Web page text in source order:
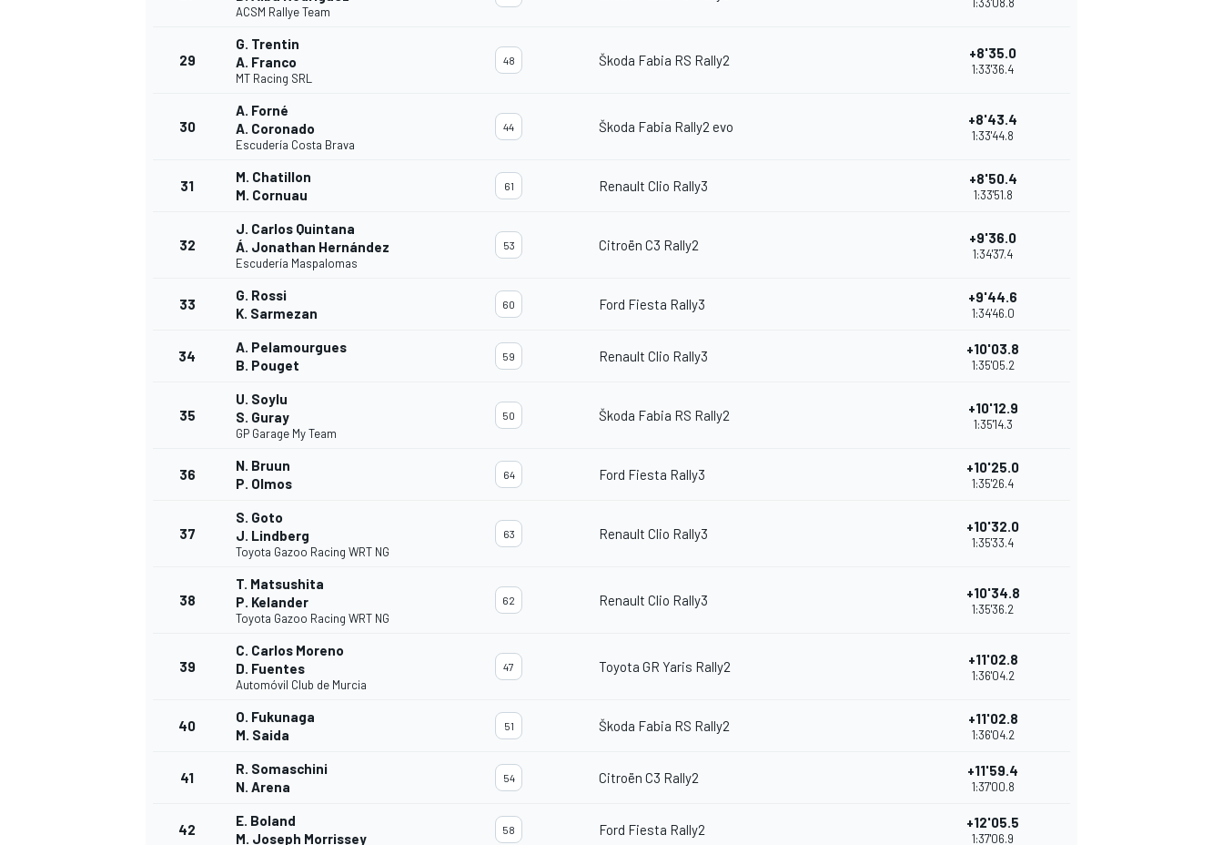
ACSM Rallye Team
29
G. Trentin
A. Franco
MT Racing SRL
48 Škoda Fabia RS Rally2 +8'35.0
1:33'36.4
30
A. Forné
A. Coronado
Escudería Costa Brava
44 Škoda Fabia Rally2 evo +8'43.4
1:33'44.8
31
M. Chatillon
M. Cornuau
61 Renault Clio Rally3 +8'50.4
1:33'51.8
32
J. Carlos Quintana
Á. Jonathan Hernández
Escudería Maspalomas
53 Citroën C3 Rally2 +9'36.0
1:34'37.4
33
G. Rossi
K. Sarmezan
60 Ford Fiesta Rally3 +9'44.6
1:34'46.0
34
A. Pelamourgues
B. Pouget
59 Renault Clio Rally3 +10'03.8
1:35'05.2
35
U. Soylu
S. Guray
GP Garage My Team
50 Škoda Fabia RS Rally2 +10'12.9
1:35'14.3
36
N. Bruun
P. Olmos
64 Ford Fiesta Rally3 +10'25.0
1:35'26.4
37
S. Goto
J. Lindberg
Toyota Gazoo Racing WRT NG
63 Renault Clio Rally3 +10'32.0
1:35'33.4
38
T. Matsushita
P. Kelander
Toyota Gazoo Racing WRT NG
62 Renault Clio Rally3 +10'34.8
1:35'36.2
39
C. Carlos Moreno
D. Fuentes
Automóvil Club de Murcia
47 Toyota GR Yaris Rally2 +11'02.8
1:36'04.2
40
O. Fukunaga
M. Saida
51 Škoda Fabia RS Rally2 +11'02.8
1:36'04.2
41
R. Somaschini
N. Arena
54 Citroën C3 Rally2 +11'59.4
1:37'00.8
42
E. Boland
M. Joseph Morrissey
58 Ford Fiesta Rally2 +12'05.5
1:37'06.9